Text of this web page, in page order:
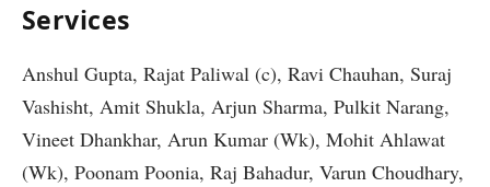
Services
Anshul Gupta, Rajat Paliwal (c), Ravi Chauhan, Suraj
Vashisht, Amit Shukla, Arjun Sharma, Pulkit Narang,
Vineet Dhankhar, Arun Kumar (Wk), Mohit Ahlawat
(Wk), Poonam Poonia, Raj Bahadur, Varun Choudhary,